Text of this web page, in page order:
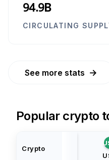
94.9B
CIRCULATING
See more stats →
Popular crypto
Crypto